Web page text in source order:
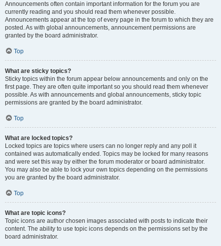
Announcements often contain important information for the forum you are
currently reading and you should read them whenever possible.
Announcements appear at the top of every page in the forum to which they are
posted. As with global announcements, announcement permissions are
granted by the board administrator.
Top
What are sticky topics?
Sticky topics within the forum appear below announcements and only on the
first page. They are often quite important so you should read them whenever
possible. As with announcements and global announcements, sticky topic
permissions are granted by the board administrator.
Top
What are locked topics?
Locked topics are topics where users can no longer reply and any poll it
contained was automatically ended. Topics may be locked for many reasons
and were set this way by either the forum moderator or board administrator.
You may also be able to lock your own topics depending on the permissions
you are granted by the board administrator.
Top
What are topic icons?
Topic icons are author chosen images associated with posts to indicate their
content. The ability to use topic icons depends on the permissions set by the
board administrator.